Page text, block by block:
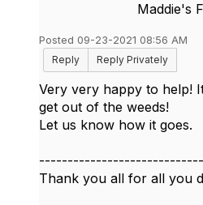
Maddie's
Posted 09-23-2021 08:56 AM
Reply
Reply Privately
Very very happy to help!
get out of the weeds!
Let us know how it goes.
Thank you all for all you